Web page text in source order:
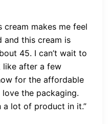
cream makes me feel
and this cream is
45. I can’t wait to
like after a few
for the affordable
love the packaging.
a lot of product in it.”